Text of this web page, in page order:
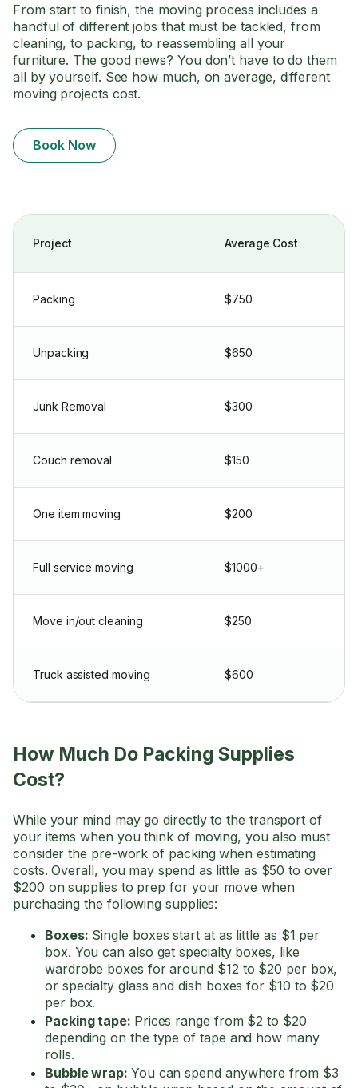
From start to finish, the moving process includes a
handful of different jobs that must be tackled, from
cleaning, to packing, to reassembling all your
furniture. The good news? You don’t have to do them
all by yourself. See how much, on average, different
moving projects cost.
Book Now
Project Average Cost
Packing $750
Unpacking $650
Junk Removal $300
Couch removal $150
One item moving $200
Full service moving $1000+
Move in/out cleaning $250
Truck assisted moving $600
How Much Do Packing Supplies
Cost?
While your mind may go directly to the transport of
your items when you think of moving, you also must
consider the pre-work of packing when estimating
costs. Overall, you may spend as little as $50 to over
$200 on supplies to prep for your move when
purchasing the following supplies:
Boxes: Single boxes start at as little as $1 per
box. You can also get specialty boxes, like
wardrobe boxes for around $12 to $20 per box,
or specialty glass and dish boxes for $10 to $20
per box.
Packing tape: Prices range from $2 to $20
depending on the type of tape and how many
rolls.
Bubble wrap: You can spend anywhere from $3